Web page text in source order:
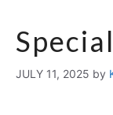
JULY 11, 2025 by